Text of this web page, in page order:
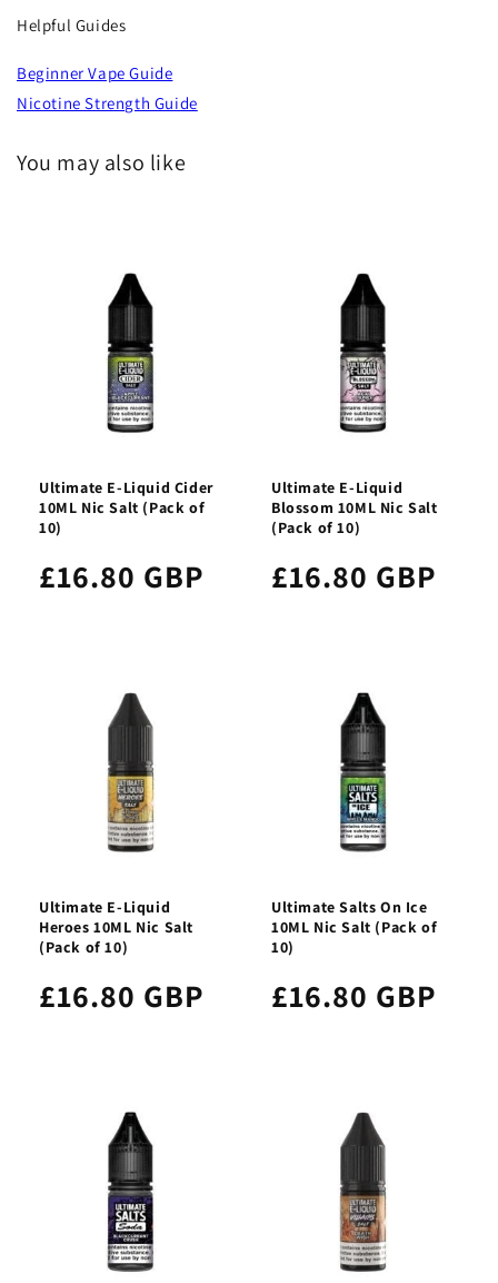
Helpful Guides
Beginner Vape Guide
Nicotine Strength Guide
You may also like
Ultimate E-Liquid Cider
10ML Nic Salt (Pack of
10)
£16.80 GBP
Ultimate E-Liquid
Blossom 10ML Nic Salt
(Pack of 10)
£16.80 GBP
Ultimate E-Liquid
Heroes 10ML Nic Salt
(Pack of 10)
£16.80 GBP
Ultimate Salts On Ice
10ML Nic Salt (Pack of
10)
£16.80 GBP